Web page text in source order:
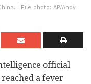
| File photo: AP/Andy
official
a fever